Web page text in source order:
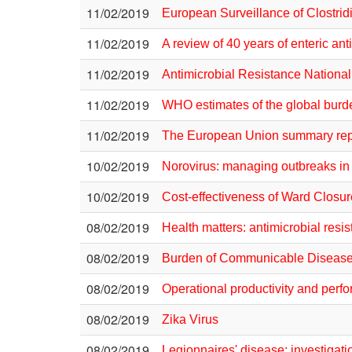
11/02/2019 European Surveillance of
11/02/2019 A review of 40 years of enteric
11/02/2019 Antimicrobial Resistance
11/02/2019 WHO estimates of the global
11/02/2019 The European Union summary
10/02/2019 Norovirus: managing outbreaks
10/02/2019 Cost-effectiveness of Ward
08/02/2019 Health matters: antimicrobial
08/02/2019 Burden of Communicable
08/02/2019 Operational productivity and
08/02/2019 Zika Virus